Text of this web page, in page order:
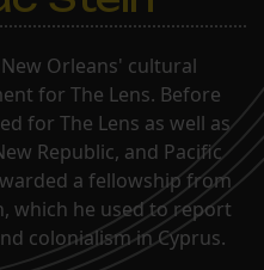
Orleans' cultural
for The Lens. Before
for The Lens as well as
Republic, and Pacific
a fellowship from
which he used to report
colonialism in Cyprus.